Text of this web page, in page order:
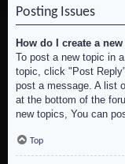
Posting Issues
How do I create a
To post a new topic in
topic, click "Post
post a message. A list
at the bottom of the
new topics, You can
Top